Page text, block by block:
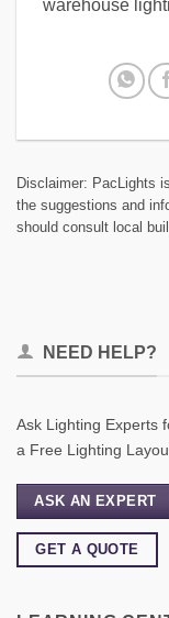
warehouse
Disclaimer: PacLights
the suggestions and
should consult local
NEED HELP?
Ask Lighting Experts
a Free Lighting
ASK AN EXPERT
GET A QUOTE